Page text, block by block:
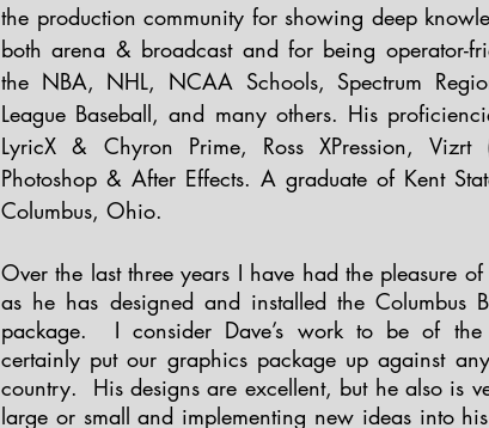
the production community for showing deep
both arena & broadcast and for being operator-
the NBA, NHL, NCAA Schools, Spectrum
League Baseball, and many others. His
LyricX & Chyron Prime, Ross XPression,
Photoshop & After Effects. A graduate of Kent
Columbus, Ohio.
Over the last three years I have had the pleasure
as he has designed and installed the Columbus
package. I consider Dave’s work to be of
certainly put our graphics package up against
country. His designs are excellent, but he also is
large or small and implementing new ideas into